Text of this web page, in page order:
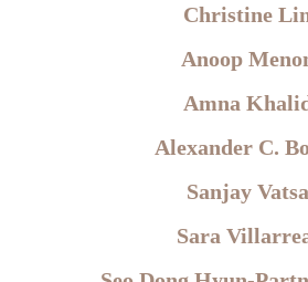
Christine
Anoop
Amna
Alexander C.
Sanjay Vatsa
Sara